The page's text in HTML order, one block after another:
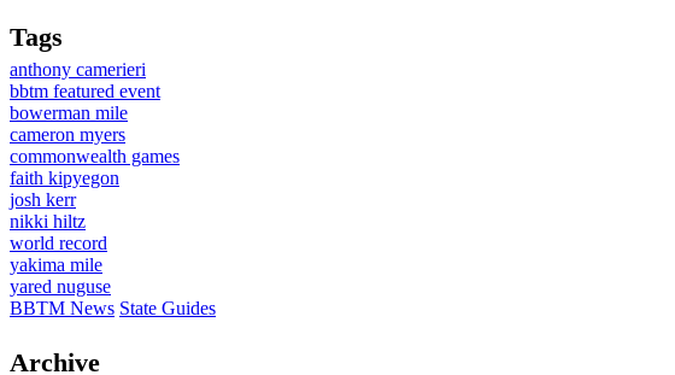
Tags
anthony camerieri
bbtm featured event
bowerman mile
cameron myers
commonwealth games
faith kipyegon
josh kerr
nikki hiltz
world record
yakima mile
yared nuguse
BBTM News State Guides
Archive